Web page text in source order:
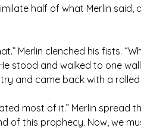
half of what Merlin said,
Merlin clenched his fists.
stood and walked to one
and came back with a rolled
most of it.” Merlin spread
of this prophecy. Now, we